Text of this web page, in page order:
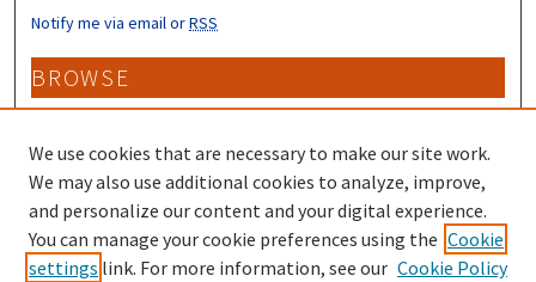
Notify me via email orRSS
BROWSE
Collections
Disciplines
Authors
CONTRIBUTORS
Author FAQ
We use cookies that are necessary to make our site work.
We may also use additional cookies to analyze, improve,
and personalize our content and your digital experience.
You can manage your cookie preferences using the Cookie
settings link. For more information, see our Cookie Policy